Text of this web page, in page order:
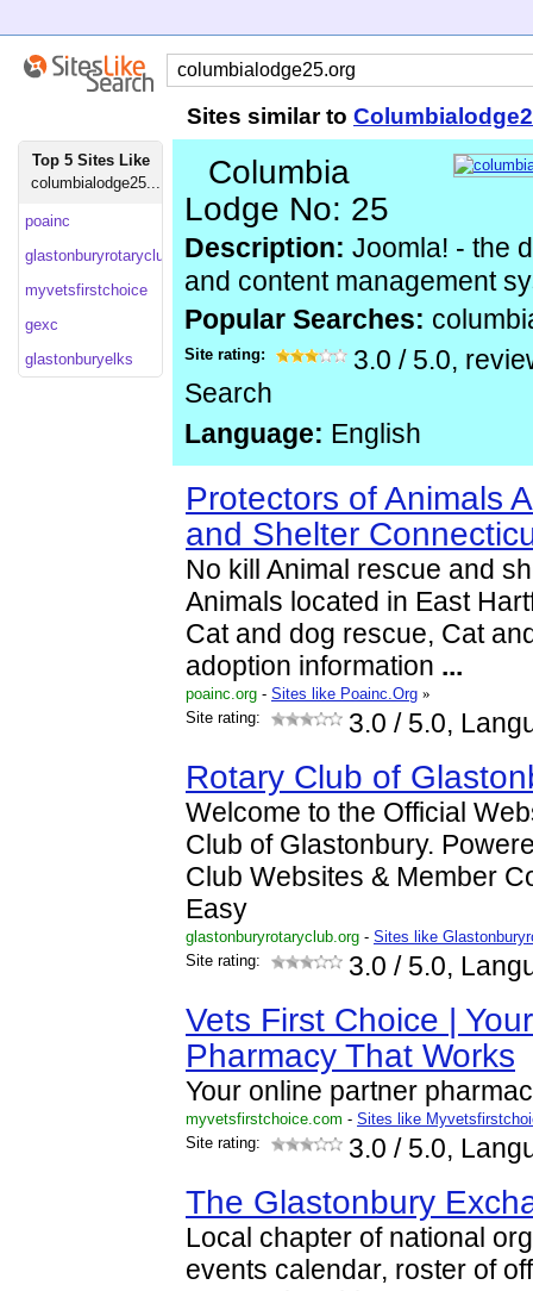
Sites similar to
Top 5 Sites Like
columbialodge25...
poainc
glastonburyrotaryclub
myvetsfirstchoice
gexc
glastonburyelks
Columbia
Lodge No: 25
Description: Joomla! - the
and content management
Popular Searches:
Site rating: 3.0 / 5.0,
Search
Language: English
Protectors of Animals
and Shelter
No kill Animal rescue and
Animals located in East
Cat and dog rescue, Cat
adoption information ...
poainc.org - Sites like Poainc.Org »
Site rating:
3.0 / 5.0,
Rotary Club of
Welcome to the Official
Club of Glastonbury.
Club Websites & Member
Easy
glastonburyrotaryclub.org - Sites like
Site rating:
3.0 / 5.0,
Vets First Choice |
Pharmacy That Works
Your online partner
myvetsfirstchoice.com - Sites like
Site rating:
3.0 / 5.0,
The Glastonbury
Local chapter of national
events calendar, roster of